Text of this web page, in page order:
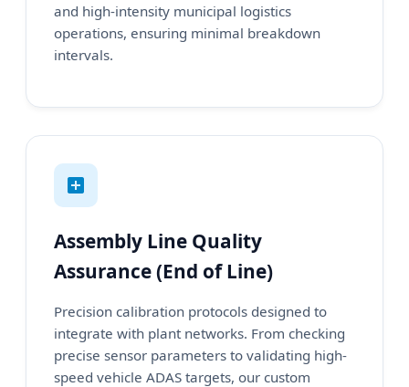
and high-intensity municipal logistics
operations, ensuring minimal breakdown
intervals.
Assembly Line Quality
Assurance (End of Line)
Precision calibration protocols designed to
integrate with plant networks. From checking
precise sensor parameters to validating high-
speed vehicle ADAS targets, our custom